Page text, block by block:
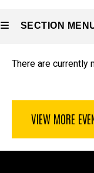
SECTION
Main
navigation
There are currently
VIEW MORE